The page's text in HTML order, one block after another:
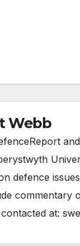
Webb
defence
commentary
at: